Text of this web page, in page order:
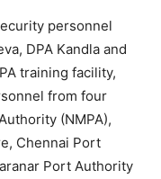
personnel
DPA Kandla and
training facility,
from four
(NMPA),
Chennai Port
Port Authority